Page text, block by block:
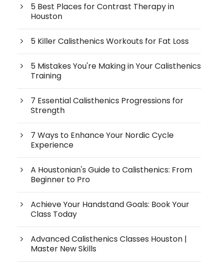
5 Best Places for Contrast Therapy in
Houston
5 Killer Calisthenics Workouts for Fat Loss
5 Mistakes You're Making in Your Calisthenics
Training
7 Essential Calisthenics Progressions for
Strength
7 Ways to Enhance Your Nordic Cycle
Experience
A Houstonian's Guide to Calisthenics: From
Beginner to Pro
Achieve Your Handstand Goals: Book Your
Class Today
Advanced Calisthenics Classes Houston |
Master New Skills